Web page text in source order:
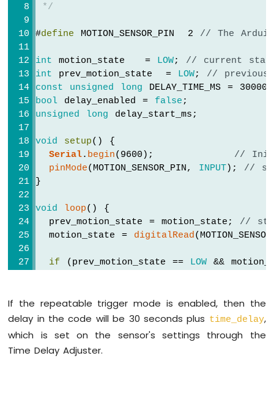
Heating
System
Arduino
Touch
Sensor
Arduino
Nano
Touch
Sensor
LED
Arduino
Nano
Touch
-
Nano
-
Touch
-
*/
#define MOTION_SENSOR_PIN  2 // The
int motion_state   = LOW; // current
int prev_motion_state  = LOW; //
const
unsigned long DELAY_TIME_MS =
bool delay_enabled = false ;
unsigned
long delay_start_ms;
void setup() {
Serial. begin(9600); //
pinMode(MOTION_SENSOR_PIN, INPUT); //
}
void loop() {
  prev_motion_state = motion_state;
//
  motion_state =
digitalRead
if (prev_motion_state == LOW &&
    delay_enabled =
false; // disable
// TODO: turn on alarm, light or
  }
(prev_motion_state == HIGH
Serial.println
If the repeatable trigger mode is enabled, then the
delay in the code will be 30 seconds plus time_delay,
which is set on the sensor's settings through the
Time Delay Adjuster.